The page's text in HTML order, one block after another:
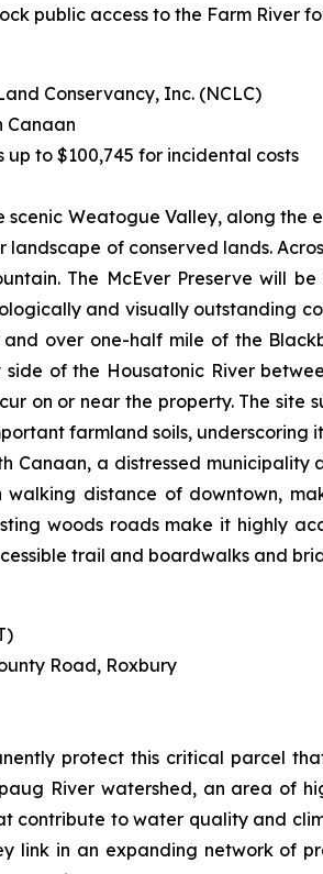
public access to the Farm River
Conservancy, Inc. (NCLC)
Canaan
up to $100,745 for incidental costs
scenic Weatogue Valley, along
of conserved lands.
The McEver Preserve will
and visually outstanding
over one-half mile of the
of the Housatonic River
on or near the property. The
farmland soils,
Canaan, a distressed
walking distance of downtown,
woods roads make it highly
trail and boardwalks and
Road, Roxbury
protect this critical parcel
River watershed, an area of
contribute to water quality and
link in an expanding network of